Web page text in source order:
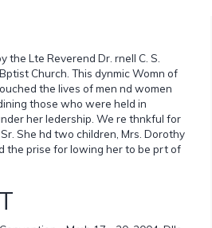
Lte Reverend Dr. rnell C. S.
Church. This dynmic Womn of
the lives of men nd women
those who were held in
her ledership. We re thnkful for
She hd two children, Mrs. Dorothy
the prise for lowing her to be prt of